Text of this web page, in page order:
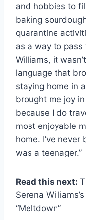
and hobbies to
baking
quarantine
as a way to
Williams, it
language that
staying home in
brought me joy
because I do
most enjoyable
home. I’ve never
was a teenager.”
Read this next:
Serena
“Meltdown”